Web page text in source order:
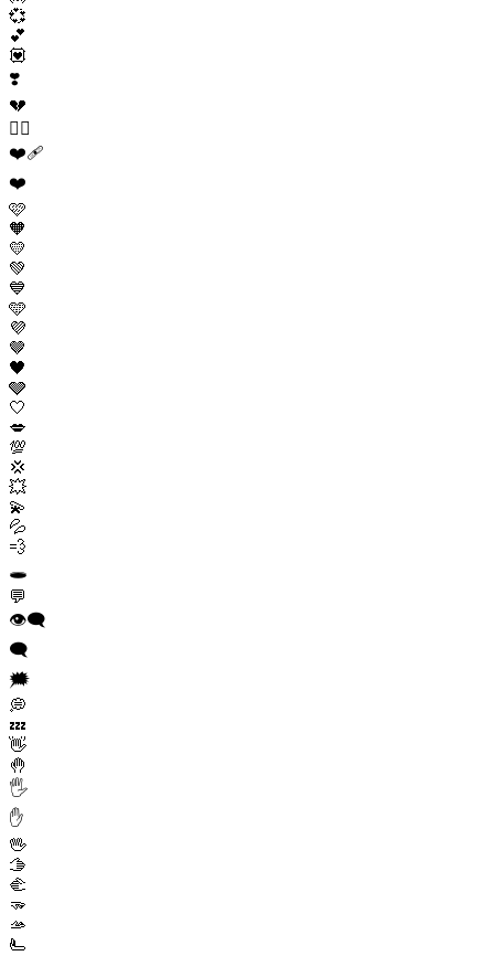
💞
💕
💟
❣️
💔
❤️‍🔥
❤️‍🩹
❤️
🩷
🧡
💛
💚
💙
🩵
💜
🤎
🖤
🩶
🤍
💋
💯
💢
💥
💫
💦
💨
🕳️
💬
👁️‍🗨️
🗨️
🗯️
💭
💤
👋
🤚
🖐️
✋
🖖
🫱
🫲
🫳
🫴
🫷